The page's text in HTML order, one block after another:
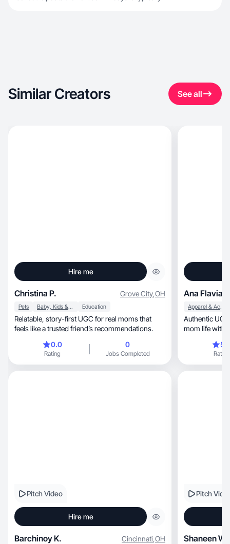
Similar Creators See all
Hire me
Christina P. Grove City,OH
Pets Baby, Kids & Maternity Education
Relatable, story-first UGC for real moms that
feels like a trusted friend’s recommendations.
0.0
Rating
0
Jobs Completed
Ana Flavia
Apparel & Accessories
Authentic UGC
mom life with
Rating
Pitch Video
Hire me
Barchinoy K. Cincinnati,OH
Pitch
Shaneen W.